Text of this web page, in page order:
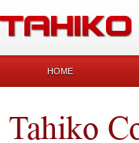
HOME